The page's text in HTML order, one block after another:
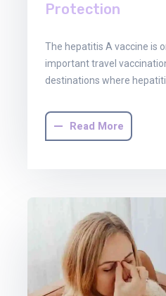
Protection
The hepatitis A vaccine is
important travel
destinations where
Read More